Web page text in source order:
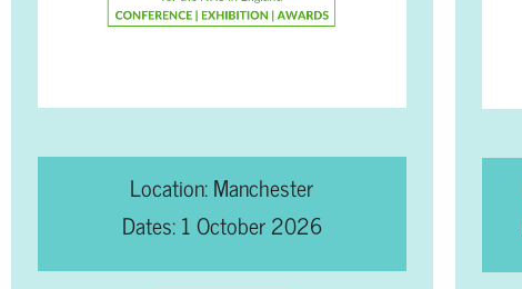
Location: Manchester
Dates: 1 October 2026